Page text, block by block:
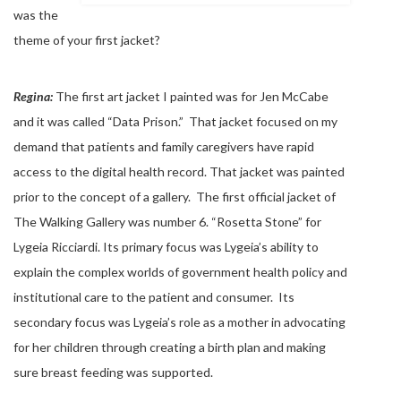
was the
theme of your first jacket?
Regina: The first art jacket I painted was for Jen McCabe
and it was called “Data Prison.” That jacket focused on my
demand that patients and family caregivers have rapid
access to the digital health record. That jacket was painted
prior to the concept of a gallery. The first official jacket of
The Walking Gallery was number 6. “Rosetta Stone” for
Lygeia Ricciardi. Its primary focus was Lygeia’s ability to
explain the complex worlds of government health policy and
institutional care to the patient and consumer. Its
secondary focus was Lygeia’s role as a mother in advocating
for her children through creating a birth plan and making
sure breast feeding was supported.